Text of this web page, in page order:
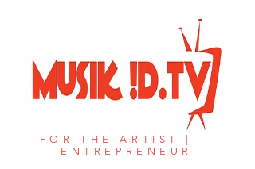
FOR THE ARTIST |
ENTREPRENEUR​